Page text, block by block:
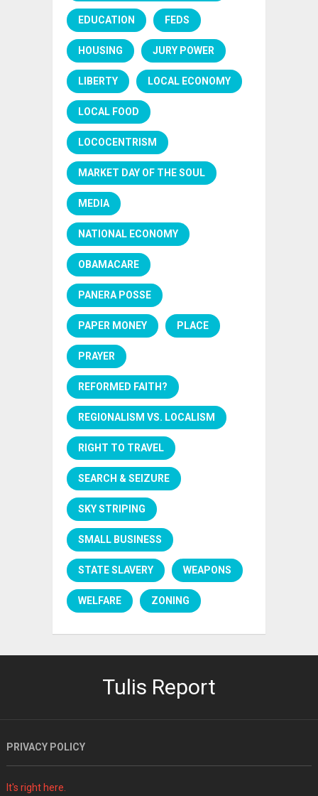
EDUCATION FEDS
HOUSING JURY POWER
LIBERTY LOCAL ECONOMY
LOCAL FOOD
LOCOCENTRISM
MARKET DAY OF THE SOUL
MEDIA
NATIONAL ECONOMY
OBAMACARE
PANERA POSSE
PAPER MONEY PLACE
PRAYER
REFORMED FAITH?
REGIONALISM VS. LOCALISM
RIGHT TO TRAVEL
SEARCH & SEIZURE
SKY STRIPING
SMALL BUSINESS
STATE SLAVERY WEAPONS
WELFARE ZONING
Tulis Report
PRIVACY POLICY
It's right here.